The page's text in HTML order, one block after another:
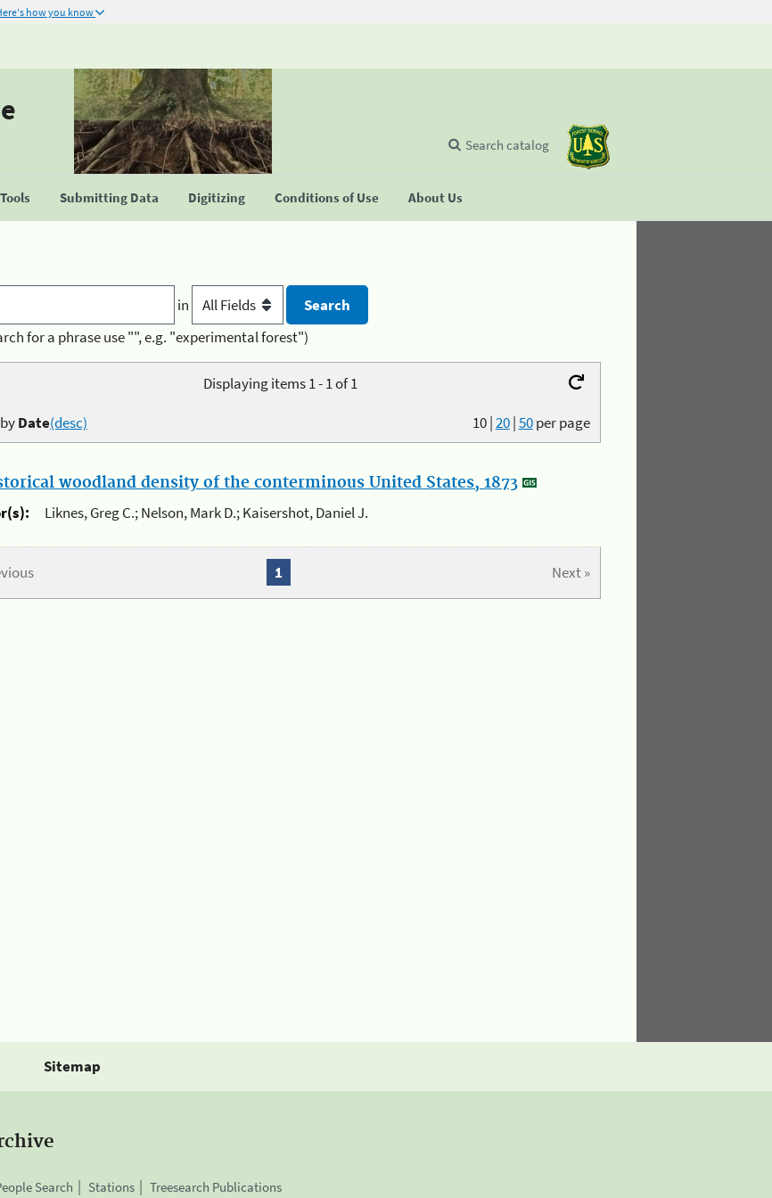
how you know
Submitting Data Digitizing Conditions of Use About Us
Search catalog
in
for a phrase use "", e.g. "experimental forest")
Displaying items 1 - 1 of 1
10|20|50per page
Date(desc)
woodland density of the conterminous United States, 1873
Liknes, Greg C.; Nelson, Mark D.; Kaisershot, Daniel J.
Next »
1
Sitemap
Search Stations Treesearch Publications